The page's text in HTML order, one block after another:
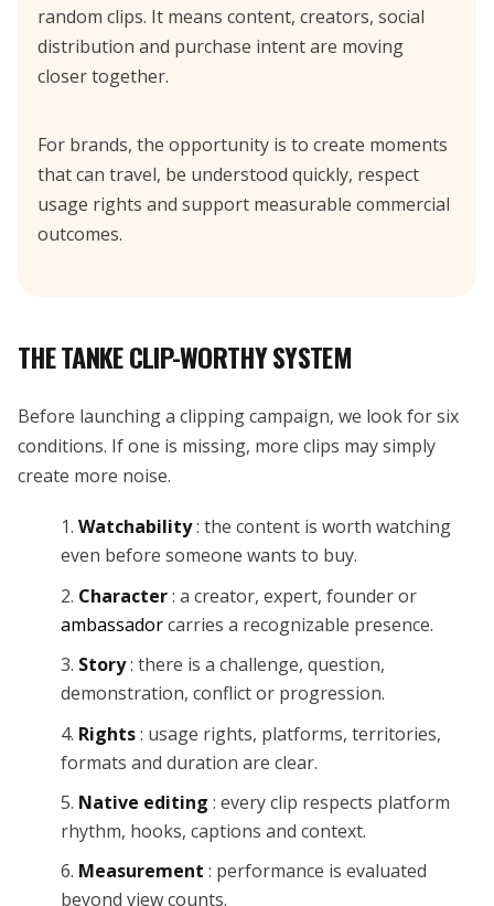
random clips. It means content, creators, social
distribution and purchase intent are moving
closer together.
For brands, the opportunity is to create moments
that can travel, be understood quickly, respect
usage rights and support measurable commercial
outcomes.
THE TANKE CLIP-WORTHY SYSTEM
Before launching a clipping campaign, we look for six
conditions. If one is missing, more clips may simply
create more noise.
Watchability: the content is worth watching
even before someone wants to buy.
Character: a creator, expert, founder or
ambassadorcarries a recognizable presence.
Story: there is a challenge, question,
demonstration, conflict or progression.
Rights: usage rights, platforms, territories,
formats and duration are clear.
Native editing : every clip respects platform
rhythm, hooks, captions and context.
Measurement : performance is evaluated
beyond view counts.